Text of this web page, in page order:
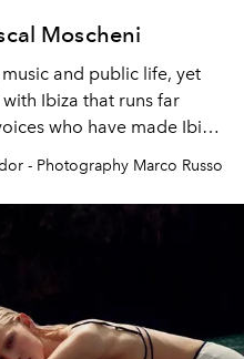
Moscheni
and public life, yet
Ibiza that runs far
who have made Ibiza
canvas.
- Photography Marco Russo